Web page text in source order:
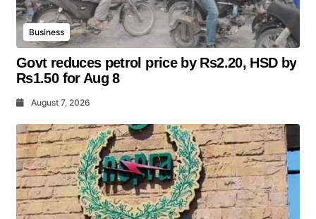
Business
Govt reduces petrol price by Rs2.20, HSD by
Rs1.50 for Aug 8
August 7, 2026